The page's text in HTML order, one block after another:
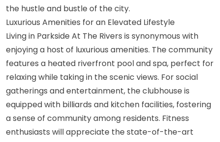
the hustle and bustle of the city.
Luxurious Amenities for an Elevated Lifestyle
Living in Parkside At The Rivers is synonymous with
enjoying a host of luxurious amenities. The community
features a heated riverfront pool and spa, perfect for
relaxing while taking in the scenic views. For social
gatherings and entertainment, the clubhouse is
equipped with billiards and kitchen facilities, fostering
a sense of community among residents. Fitness
enthusiasts will appreciate the state-of-the-art